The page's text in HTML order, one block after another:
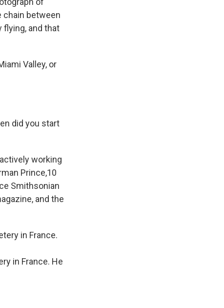
chain between
and that
Valley, or
did you start
working
Prince,10
Smithsonian
and the
in France. He